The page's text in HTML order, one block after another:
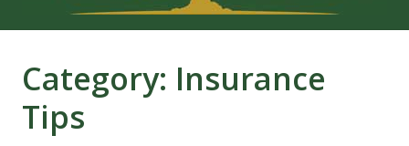
Category: Insurance
Tips
Request a Quote